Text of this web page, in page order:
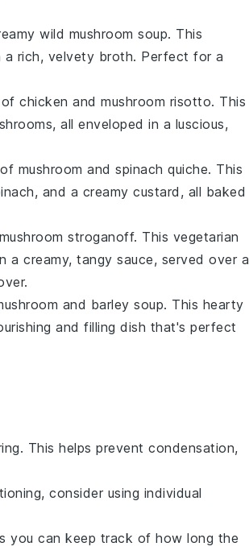
wild mushroom soup. This
a rich, velvety broth. Perfect for a
chicken and mushroom risotto. This
all enveloped in a luscious,
mushroom and spinach quiche. This
and a creamy custard, all baked
mushroom stroganoff. This vegetarian
creamy, tangy sauce, served over a
and barley soup. This hearty
and filling dish that's perfect
This helps prevent condensation,
consider using individual
you can keep track of how long the